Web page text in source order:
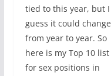
tied to this year, but I
guess it could change
from year to year. So
here is my Top 10 list
for sex positions in